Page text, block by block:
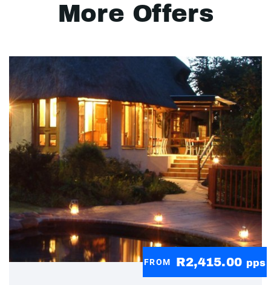
More Offers
FROM R2,415.00 pps